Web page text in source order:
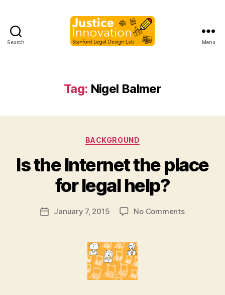
Search Menu
Tag: Nigel Balmer
Categories
BACKGROUND
Is the Internet the place
for legal help?
Post
author
B
y
a
g
e
t
PostJanuary 7, 2015 No Commentson